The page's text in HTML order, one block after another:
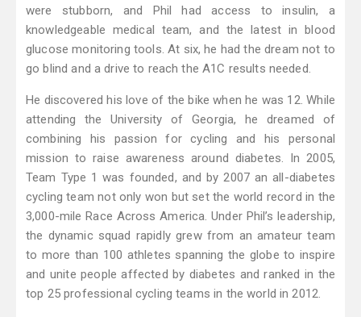
were stubborn, and Phil had access to insulin, a
knowledgeable medical team, and the latest in blood
glucose monitoring tools. At six, he had the dream not to
go blind and a drive to reach the A1C results needed.
He discovered his love of the bike when he was 12. While
attending the University of Georgia, he dreamed of
combining his passion for cycling and his personal
mission to raise awareness around diabetes. In 2005,
Team Type 1 was founded, and by 2007 an all-diabetes
cycling team not only won but set the world record in the
3,000-mile Race Across America. Under Phil’s leadership,
the dynamic squad rapidly grew from an amateur team
to more than 100 athletes spanning the globe to inspire
and unite people affected by diabetes and ranked in the
top 25 professional cycling teams in the world in 2012.